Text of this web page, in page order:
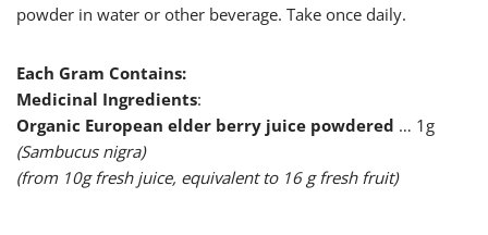
powder in water or other beverage. Take once daily.
Each Gram Contains:
Medicinal Ingredients:
Organic European elder berry juice powdered … 1g
(Sambucus nigra)
(from 10g fresh juice, equivalent to 16 g fresh fruit)